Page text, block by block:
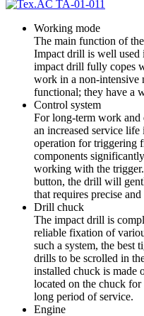
Working mode
The main function of
Impact drill is well used
impact drill fully copes
work in a non-intensive
functional; they have a
Control system
For long-term work and
an increased service
operation for triggering
components
working with the
button, the drill will
that requires precise
Drill chuck
The impact drill is
reliable fixation of
such a system, the best
drills to be scrolled in
installed chuck is made
located on the chuck
long period of service.
Engine